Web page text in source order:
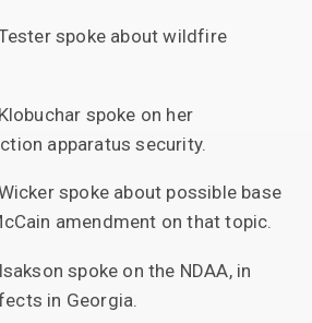
spoke about wildfire
spoke on her
apparatus security.
spoke about possible base
amendment on that topic.
spoke on the NDAA, in
in Georgia.